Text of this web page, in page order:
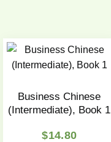
Business Chinese
(Intermediate), Book 1
$14.80